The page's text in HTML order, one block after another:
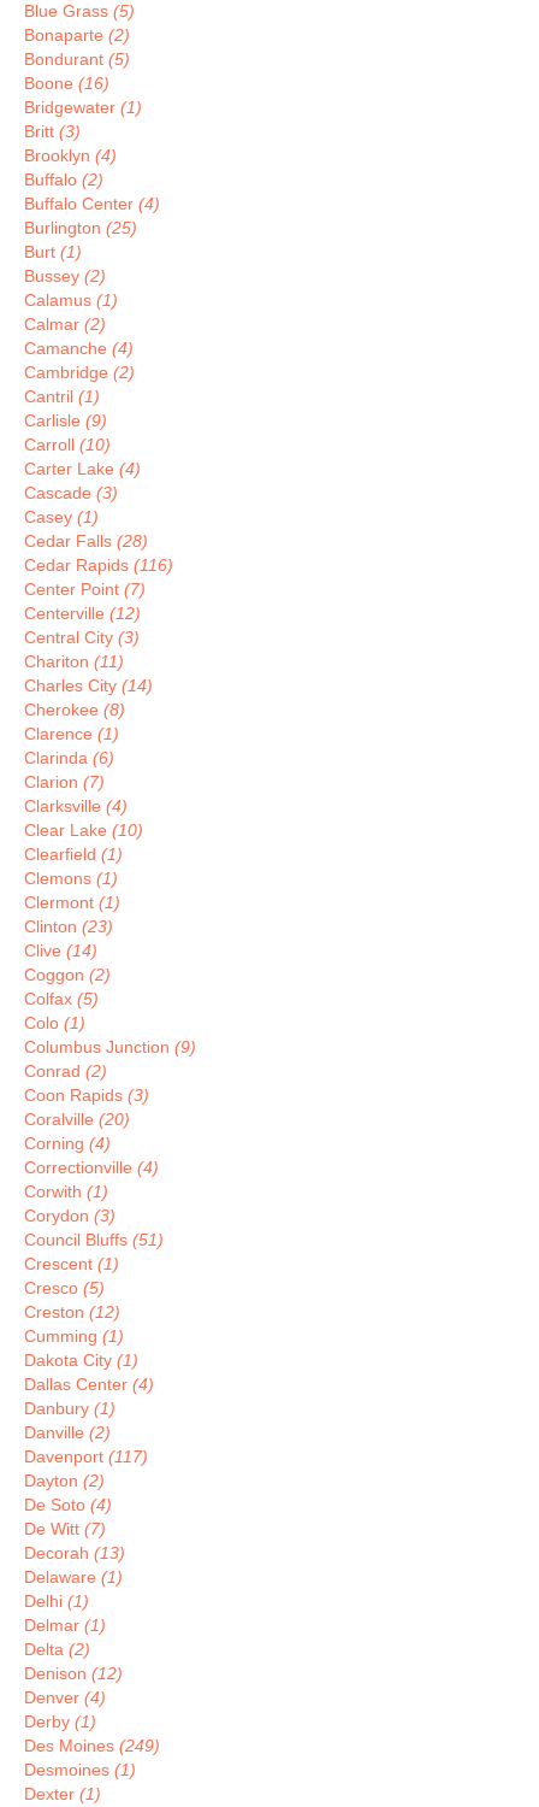
Blue Grass (5)
Bonaparte (2)
Bondurant (5)
Boone (16)
Bridgewater (1)
Britt (3)
Brooklyn (4)
Buffalo (2)
Buffalo Center (4)
Burlington (25)
Burt (1)
Bussey (2)
Calamus (1)
Calmar (2)
Camanche (4)
Cambridge (2)
Cantril (1)
Carlisle (9)
Carroll (10)
Carter Lake (4)
Cascade (3)
Casey (1)
Cedar Falls (28)
Cedar Rapids (116)
Center Point (7)
Centerville (12)
Central City (3)
Chariton (11)
Charles City (14)
Cherokee (8)
Clarence (1)
Clarinda (6)
Clarion (7)
Clarksville (4)
Clear Lake (10)
Clearfield (1)
Clemons (1)
Clermont (1)
Clinton (23)
Clive (14)
Coggon (2)
Colfax (5)
Colo (1)
Columbus Junction (9)
Conrad (2)
Coon Rapids (3)
Coralville (20)
Corning (4)
Correctionville (4)
Corwith (1)
Corydon (3)
Council Bluffs (51)
Crescent (1)
Cresco (5)
Creston (12)
Cumming (1)
Dakota City (1)
Dallas Center (4)
Danbury (1)
Danville (2)
Davenport (117)
Dayton (2)
De Soto (4)
De Witt (7)
Decorah (13)
Delaware (1)
Delhi (1)
Delmar (1)
Delta (2)
Denison (12)
Denver (4)
Derby (1)
Des Moines (249)
Desmoines (1)
Dexter (1)